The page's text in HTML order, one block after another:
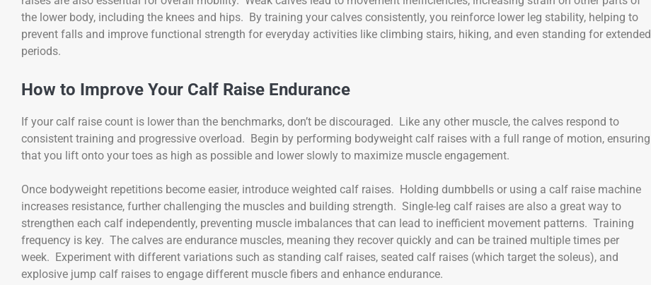
the lower body, including the knees and hips. By training your calves consistently, you reinforce lower leg stability, helping to
prevent falls and improve functional strength for everyday activities like climbing stairs, hiking, and even standing for extended
periods.
How to Improve Your Calf Raise Endurance
If your calf raise count is lower than the benchmarks, don’t be discouraged. Like any other muscle, the calves respond to
consistent training and progressive overload. Begin by performing bodyweight calf raises with a full range of motion, ensuring
that you lift onto your toes as high as possible and lower slowly to maximize muscle engagement.
Once bodyweight repetitions become easier, introduce weighted calf raises. Holding dumbbells or using a calf raise machine
increases resistance, further challenging the muscles and building strength. Single-leg calf raises are also a great way to
strengthen each calf independently, preventing muscle imbalances that can lead to inefficient movement patterns. Training
frequency is key. The calves are endurance muscles, meaning they recover quickly and can be trained multiple times per
week. Experiment with different variations such as standing calf raises, seated calf raises (which target the soleus), and
explosive jump calf raises to engage different muscle fibers and enhance endurance.